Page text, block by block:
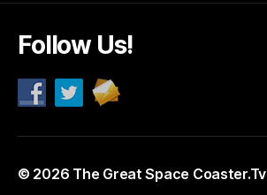
Follow Us!
© 2026 The Great Space Coaster.Tv